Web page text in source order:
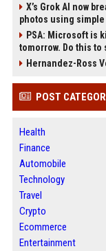
X’s Grok AI now
photos using simple
PSA: Microsoft is
tomorrow. Do this to
Hernandez-Ross
POST
Health
Finance
Automobile
Technology
Travel
Crypto
Ecommerce
Entertainment